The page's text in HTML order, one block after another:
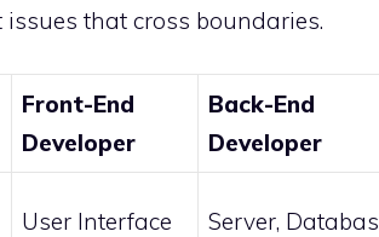
that cross boundaries.
Front-End
Developer
Back-End
Developer
User Interface
Server,